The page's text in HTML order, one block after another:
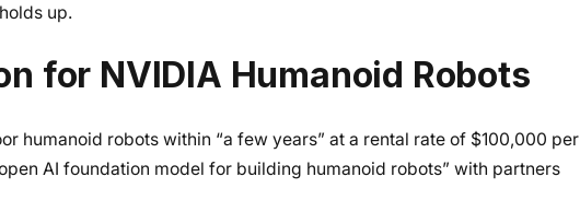
up.
for NVIDIA Humanoid Robots
humanoid robots within “a few years” at a rental rate of $100,000 per
AI foundation model for building humanoid robots” with partners